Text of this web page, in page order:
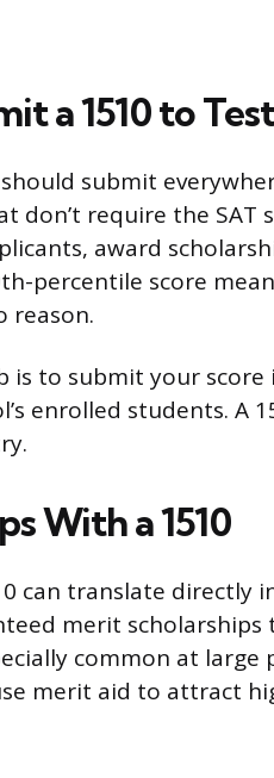
a 1510 to
should submit
don’t require the SAT
award
percentile score
reason.
is to submit your
enrolled students. A
With a 1510
can translate directly
merit scholarships
common at
merit aid to attract